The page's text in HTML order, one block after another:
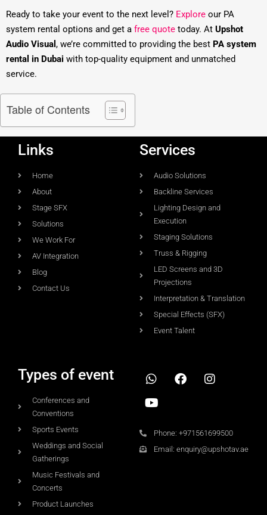
Ready to take your event to the next level? Explore our PA
system rental options and get a free quote today. At Upshot
Audio Visual , we’re committed to providing the best PA system
rental in Dubai with top-quality equipment and unmatched
service.
Table of Contents
Links
Home
About
Stage SFX
Solutions
We Work For
AV Integration
Blog
Contact Us
Services
Audio Solutions
Backline Services
Lighting Design and
Execution
Staging Solutions
Truss & Rigging
LED Screens and 3D
Projections
Interpretation & Translation
Special Effects (SFX)
Event Talent
Types of event
Conferences and
Conventions
Sports Events
Weddings and Social
Gatherings
Music Festivals and
Concerts
Product Launches
Phone: +971561699500
Email: enquiry@upshotav.ae